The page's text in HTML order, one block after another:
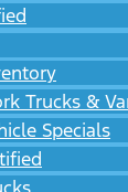
Trucks &
Specials